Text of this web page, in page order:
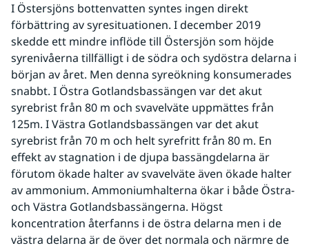
I Östersjöns bottenvatten syntes ingen direkt
förbättring av syresituationen. I december 2019
skedde ett mindre inflöde till Östersjön som höjde
syrenivåerna tillfälligt i de södra och sydöstra delarna i
början av året. Men denna syreökning konsumerades
snabbt. I Östra Gotlandsbassängen var det akut
syrebrist från 80 m och svavelväte uppmättes från
125m. I Västra Gotlandsbassängen var det akut
syrebrist från 70 m och helt syrefritt från 80 m. En
effekt av stagnation i de djupa bassängdelarna är
förutom ökade halter av svavelväte även ökade halter
av ammonium. Ammoniumhalterna ökar i både Östra-
och Västra Gotlandsbassängerna. Högst
koncentration återfanns i de östra delarna men i de
västra delarna är de över det normala och närmre de